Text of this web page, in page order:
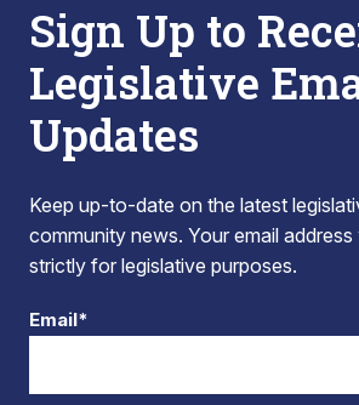
Sign Up to
Legislative
Updates
Keep up-to-date on the latest
community news. Your email address
strictly for legislative purposes.
Email*